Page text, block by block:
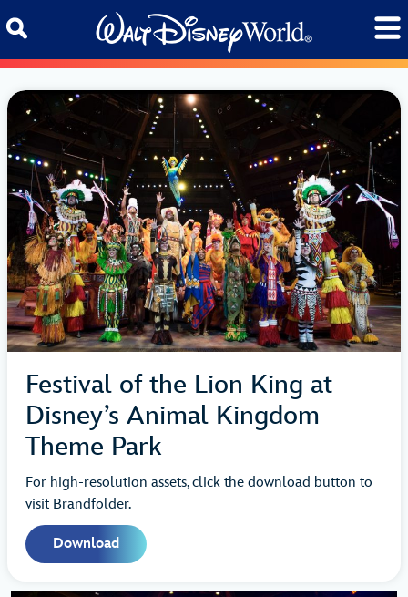
Festival of the Lion King at
Disney’s Animal Kingdom
Theme Park
For high-resolution assets, click the download button to
visit Brandfolder.
Download